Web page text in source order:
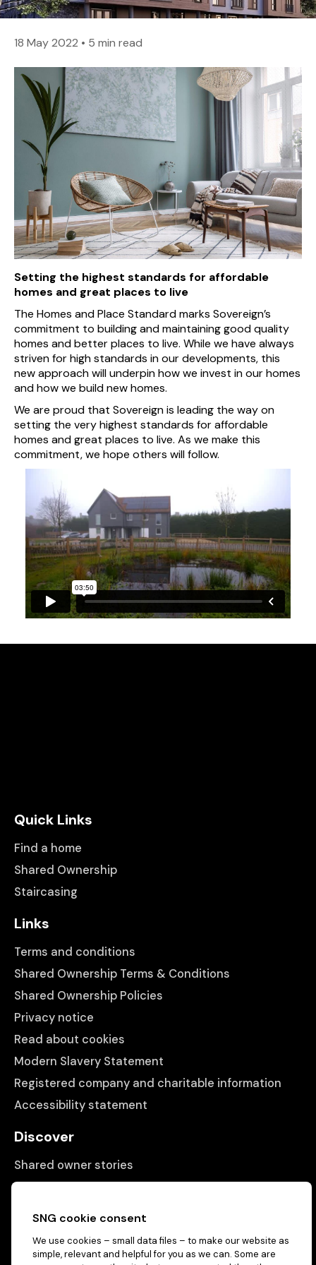
18 May 2022 • 5 min read
Setting the highest standards for affordable
homes and great places to live
The Homes and Place Standard marks Sovereign’s
commitment to building and maintaining good quality
homes and better places to live. While we have always
striven for high standards in our developments, this
new approach will underpin how we invest in our homes
and how we build new homes.
We are proud that Sovereign is leading the way on
setting the very highest standards for affordable
homes and great places to live. As we make this
commitment, we hope others will follow.
Quick Links
Find a home
Shared Ownership
Staircasing
Links
Terms and conditions
Shared Ownership Terms & Conditions
Shared Ownership Policies
Privacy notice
Read about cookies
Modern Slavery Statement
Registered company and charitable information
Accessibility statement
Discover
Shared owner stories
Matching people with properties
Information
Contact us
SNG cookie consent
We use cookies – small data files – to make our website as
simple, relevant and helpful for you as we can. Some are